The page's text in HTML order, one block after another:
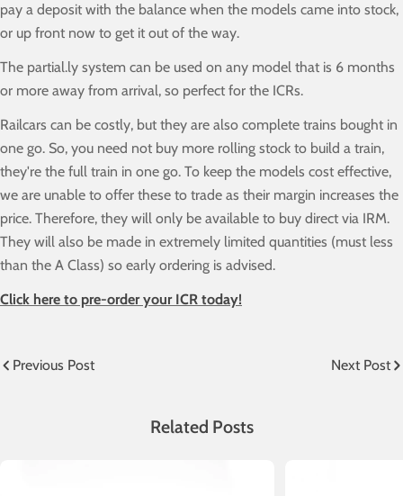
pay a deposit with the balance when the models came into stock,
or up front now to get it out of the way.
The partial.ly system can be used on any model that is 6 months
or more away from arrival, so perfect for the ICRs.
Railcars can be costly, but they are also complete trains bought in
one go. So, you need not buy more rolling stock to build a train,
they're the full train in one go. To keep the models cost effective,
we are unable to offer these to trade as their margin increases the
price. Therefore, they will only be available to buy direct via IRM.
They will also be made in extremely limited quantities (must less
than the A Class) so early ordering is advised.
Click here to pre-order your ICR today!
Previous Post Next Post
Related Posts